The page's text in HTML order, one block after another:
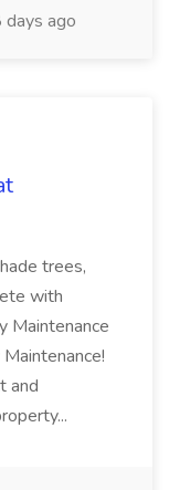
days ago
trees,
with
Maintenance
and